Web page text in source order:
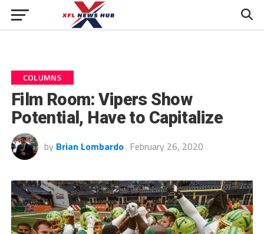
COLUMNS
Film Room: Vipers Show
Potential, Have to Capitalize
by Brian Lombardo February 26, 2020